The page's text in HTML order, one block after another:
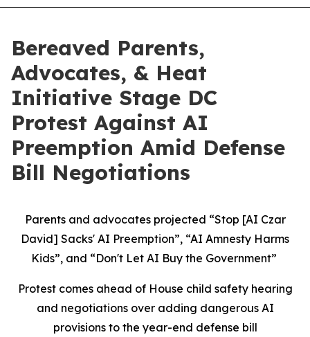
Bereaved Parents,
Advocates, & Heat
Initiative Stage DC
Protest Against AI
Preemption Amid Defense
Bill Negotiations
Parents and advocates projected “Stop [AI Czar
David] Sacks' AI Preemption”, “AI Amnesty Harms
Kids”, and “Don't Let AI Buy the Government”
Protest comes ahead of House child safety hearing
and negotiations over adding dangerous AI
provisions to the year-end defense bill